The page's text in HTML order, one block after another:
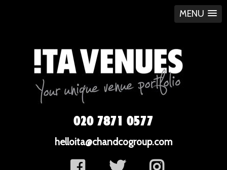
MENU
020 7871 0577
helloita@chandcogroup.com